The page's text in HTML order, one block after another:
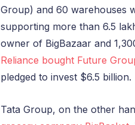
Group) and 60 warehouses
supporting more than 6.5
owner of BigBazaar and
Reliance bought Future
pledged to invest $6.5 billion.
Tata Group, on the other